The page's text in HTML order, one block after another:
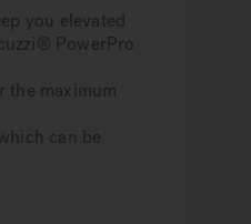
you elevated
PowerPro
the maximum
can be